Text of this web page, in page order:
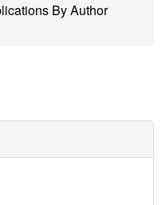
By Author